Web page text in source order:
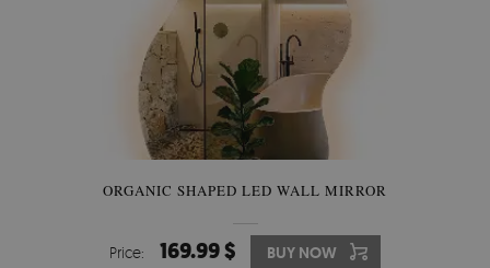
ORGANIC SHAPED LED WALL MIRROR
Price: 169.99 $ BUY NOW